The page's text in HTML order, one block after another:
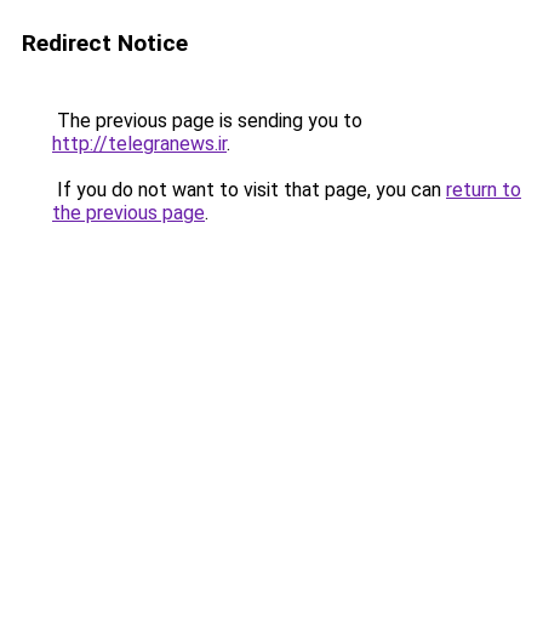
Redirect Notice
The previous page is sending you to
http://telegranews.ir.
If you do not want to visit that page, you can return to
the previous page.